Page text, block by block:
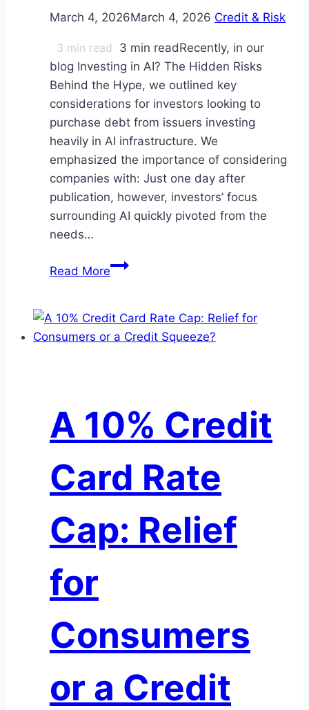
March 4, 2026March 4, 2026 Credit & Risk
3 min read 3 min readRecently, in our
blog Investing in AI? The Hidden Risks
Behind the Hype, we outlined key
considerations for investors looking to
purchase debt from issuers investing
heavily in AI infrastructure. We
emphasized the importance of considering
companies with: Just one day after
publication, however, investors’ focus
surrounding AI quickly pivoted from the
needs…
Read MoreIs
“SaaSpocalypse”?
What
Means
for
A 10% Credit
Card Rate
Cap: Relief
for
Consumers
or a Credit